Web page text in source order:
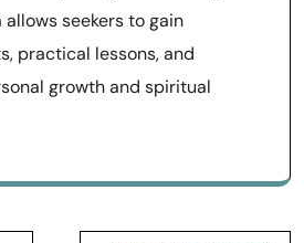
seekers to gain
practical lessons, and
growth and spiritual